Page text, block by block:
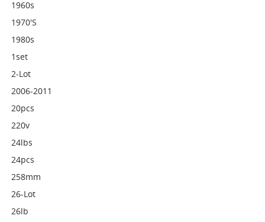
1960s
1970's
1980s
1set
2-Lot
2006-2011
20pcs
220v
24lbs
24pcs
258mm
26-Lot
26lb